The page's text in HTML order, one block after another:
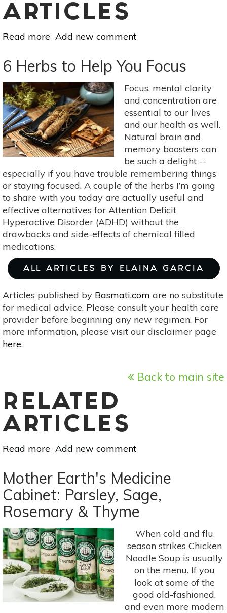
ARTICLES
Read more about
A
Practitioner:
All
About
Protein
Powder
Add new comment
6 Herbs to Help You Focus
Focus, mental clarity
and concentration are
essential to our lives
and our health as well.
Natural brain and
memory boosters can
be such a delight --
especially if you have trouble remembering things
or staying focused. A couple of the herbs I’m going
to share with you today are actually useful and
effective alternatives for Attention Deficit
Hyperactive Disorder (ADHD) without the
drawbacks and side-effects of chemical filled
medications.
ALL ARTICLES BY ELAINA GARCIA
Articles published by Basmati.com are no substitute
for medical advice. Please consult your health care
provider before beginning any new regimen. For
more information, please visit our disclaimer page
here.
Back to main site
RELATED
ARTICLES
Read more about
Herbs
Help
You
Focus
Add new comment
Mother Earth's Medicine
Cabinet: Parsley, Sage,
Rosemary & Thyme
When cold and flu
season strikes Chicken
Noodle Soup is usually
on the menu. If you
look at some of the
good old-fashioned,
and even more modern